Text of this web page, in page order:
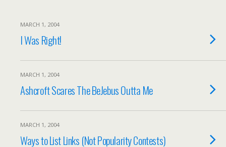
MARCH 1, 2004
I Was Right!
MARCH 1, 2004
Ashcroft Scares The BeJebus Outta Me
MARCH 1, 2004
Ways to List Links (Not Popularity Contests)